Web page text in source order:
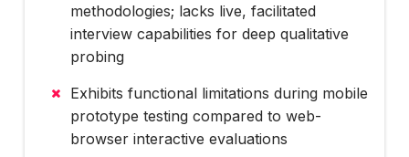
methodologies; lacks live, facilitated
interview capabilities for deep qualitative
probing
Exhibits functional limitations during mobile
prototype testing compared to web-
browser interactive evaluations